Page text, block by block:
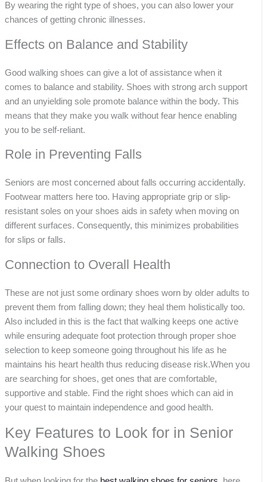
By wearing the right type of shoes, you can also lower your
chances of getting chronic illnesses.
Effects on Balance and Stability
Good walking shoes can give a lot of assistance when it
comes to balance and stability. Shoes with strong arch support
and an unyielding sole promote balance within the body. This
means that they make you walk without fear hence enabling
you to be self-reliant.
Role in Preventing Falls
Seniors are most concerned about falls occurring accidentally.
Footwear matters here too. Having appropriate grip or slip-
resistant soles on your shoes aids in safety when moving on
different surfaces. Consequently, this minimizes probabilities
for slips or falls.
Connection to Overall Health
These are not just some ordinary shoes worn by older adults to
prevent them from falling down; they heal them holistically too.
Also included in this is the fact that walking keeps one active
while ensuring adequate foot protection through proper shoe
selection to keep someone going throughout his life as he
maintains his heart health thus reducing disease risk.When you
are searching for shoes, get ones that are comfortable,
supportive and stable. Find the right shoes which can aid in
your quest to maintain independence and good health.
Key Features to Look for in Senior
Walking Shoes